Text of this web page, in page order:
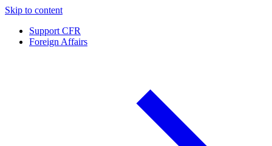
Skip to content
Support CFR
Foreign Affairs